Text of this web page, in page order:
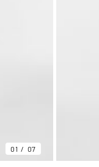
01 07